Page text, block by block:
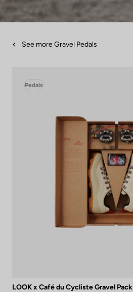
See more Gravel Pedals
Pedals
LOOK x Café du Cycliste Gravel Pack